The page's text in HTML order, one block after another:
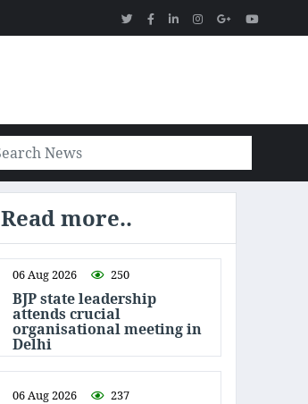
Read more..
06 Aug 2026 250
BJP state leadership
attends crucial
organisational meeting in
Delhi
06 Aug 2026 237